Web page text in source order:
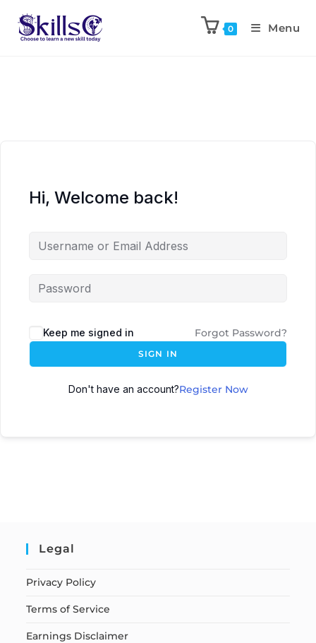
0 Menu
Hi, Welcome back!
Keep me signed in Forgot Password?
SIGN IN
Don't have an account?Register Now
Legal
Privacy Policy
Terms of Service
Earnings Disclaimer